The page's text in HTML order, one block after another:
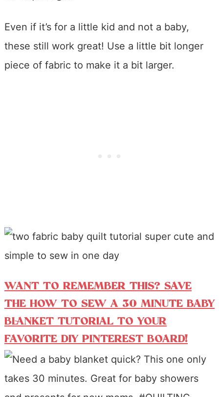
Even if it’s for a little kid and not a baby,
these still work great! Use a little bit longer
piece of fabric to make it a bit larger.
WANT TO REMEMBER THIS? SAVE
THE HOW TO SEW A 30 MINUTE BABY
BLANKET TUTORIAL TO YOUR
FAVORITE DIY PINTEREST BOARD!